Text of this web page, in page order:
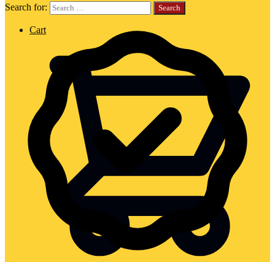
Search for:
Cart